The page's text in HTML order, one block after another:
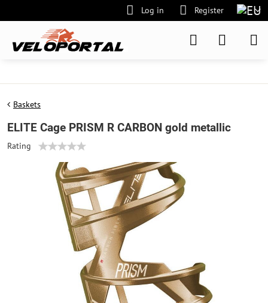
Log in Register
Baskets
ELITE Cage PRISM R CARBON gold metallic
Rating